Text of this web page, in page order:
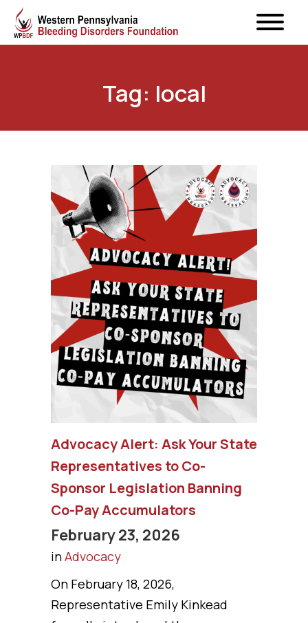
Tag: local
Advocacy Alert: Ask Your State
Representatives to Co-
Sponsor Legislation Banning
Co-Pay Accumulators
February 23, 2026
inAdvocacy
On February 18, 2026,
Representative Emily Kinkead